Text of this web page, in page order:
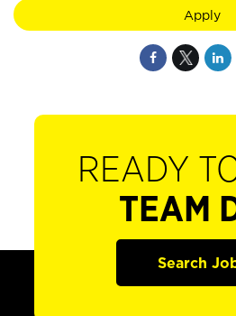
Apply
READY
TEAM
Search